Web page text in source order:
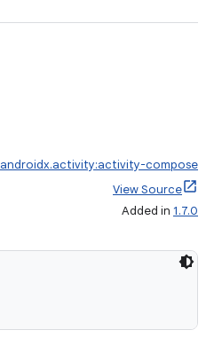
androidx.activity:activity-compose
View Source
Added in 1.7.0